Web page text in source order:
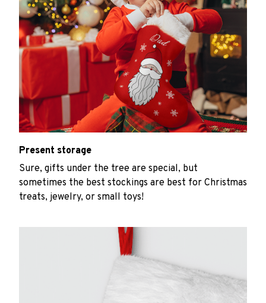
Present storage
Sure, gifts under the tree are special, but
sometimes the best stockings are best for Christmas
treats, jewelry, or small toys!